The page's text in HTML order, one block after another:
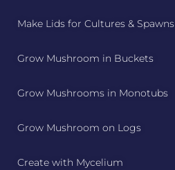
Make Lids for Cultures & Spawns
Grow Mushroom in Buckets
Grow Mushrooms in Monotubs
Grow Mushroom on Logs
Create with Mycelium